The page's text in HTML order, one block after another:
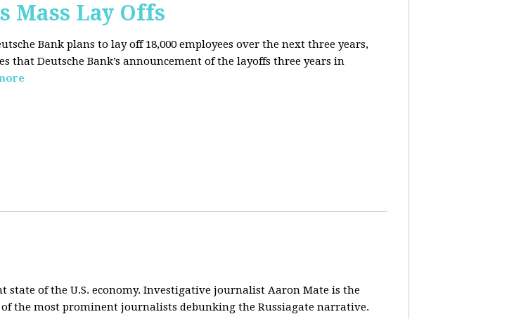
Mass Lay Offs
Bank plans to lay off 18,000 employees over the next three years,
that Deutsche Bank’s announcement of the layoffs three years in
state of the U.S. economy. Investigative journalist Aaron Mate is the
of the most prominent journalists debunking the Russiagate narrative.